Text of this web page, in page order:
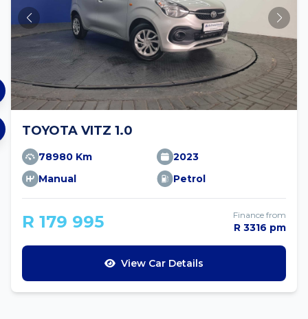
TOYOTA VITZ 1.0
78980 Km
2023
Manual
Petrol
R 179 995 Finance from
R 3316 pm
View Car Details